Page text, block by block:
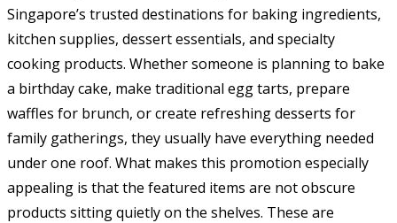
Singapore’s trusted destinations for baking ingredients,
kitchen supplies, dessert essentials, and specialty
cooking products. Whether someone is planning to bake
a birthday cake, make traditional egg tarts, prepare
waffles for brunch, or create refreshing desserts for
family gatherings, they usually have everything needed
under one roof. What makes this promotion especially
appealing is that the featured items are not obscure
products sitting quietly on the shelves. These are